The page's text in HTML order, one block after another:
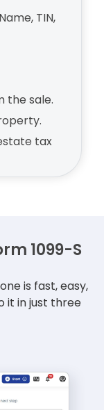
Name, TIN,
the sale.
tax
1099-S
is fast, easy,
it in just three